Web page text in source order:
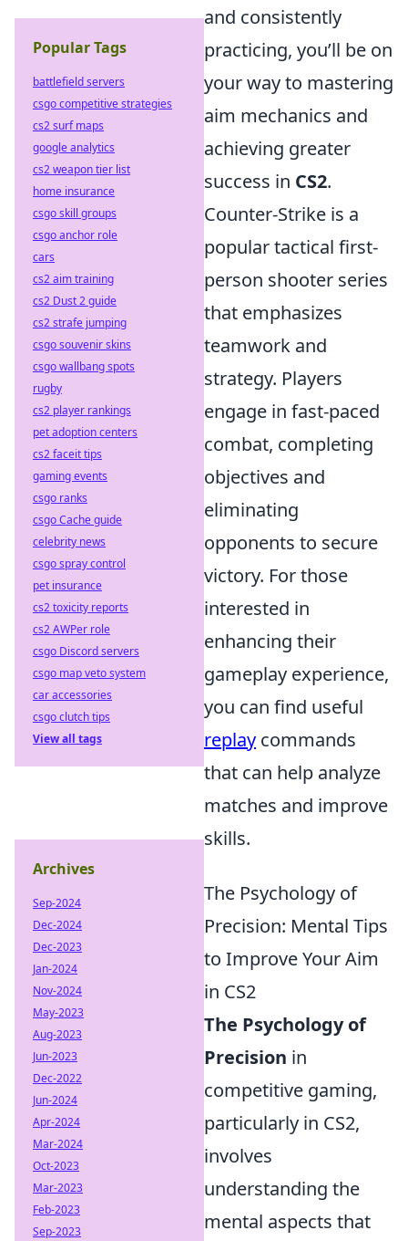
and consistently
practicing, you’ll be on
your way to mastering
aim mechanics and
achieving greater
success in CS2.
Counter-Strike is a
popular tactical first-
person shooter series
that emphasizes
teamwork and
strategy. Players
engage in fast-paced
combat, completing
objectives and
eliminating
opponents to secure
victory. For those
interested in
enhancing their
gameplay experience,
you can find useful
replay commands
that can help analyze
matches and improve
skills.
The Psychology of
Precision: Mental Tips
to Improve Your Aim
in CS2
The Psychology of
Precision in
competitive gaming,
particularly in CS2,
involves
understanding the
mental aspects that
Popular Tags
battlefield servers
csgo competitive strategies
cs2 surf maps
google analytics
cs2 weapon tier list
home insurance
csgo skill groups
csgo anchor role
cars
cs2 aim training
cs2 Dust 2 guide
cs2 strafe jumping
csgo souvenir skins
csgo wallbang spots
rugby
cs2 player rankings
pet adoption centers
cs2 faceit tips
gaming events
csgo ranks
csgo Cache guide
celebrity news
csgo spray control
pet insurance
cs2 toxicity reports
cs2 AWPer role
csgo Discord servers
csgo map veto system
car accessories
csgo clutch tips
View all tags
Archives
Sep-2024
Dec-2024
Dec-2023
Jan-2024
Nov-2024
May-2023
Aug-2023
Jun-2023
Dec-2022
Jun-2024
Apr-2024
Mar-2024
Oct-2023
Mar-2023
Feb-2023
Sep-2023